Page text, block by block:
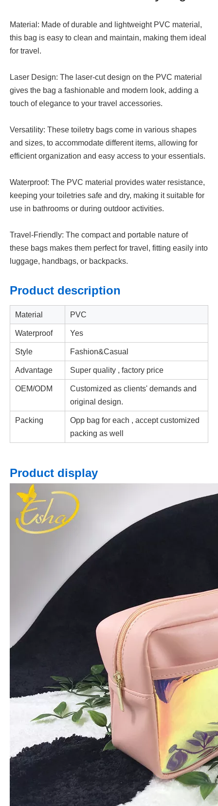
Material: Made of durable and lightweight PVC material,
this bag is easy to clean and maintain, making them ideal
for travel.
Laser Design: The laser-cut design on the PVC material
gives the bag a fashionable and modern look, adding a
touch of elegance to your travel accessories.
Versatility: These toiletry bags come in various shapes
and sizes, to accommodate different items, allowing for
efficient organization and easy access to your essentials.
Waterproof: The PVC material provides water resistance,
keeping your toiletries safe and dry, making it suitable for
use in bathrooms or during outdoor activities.
Travel-Friendly: The compact and portable nature of
these bags makes them perfect for travel, fitting easily into
luggage, handbags, or backpacks.
Product description
Material PVC
Waterproof Yes
Style Fashion&Casual
Advantage Super quality , factory price
OEM/ODM
Customized as clients' demands and
original design.
Packing
Opp bag for each , accept customized
packing as well
Product display